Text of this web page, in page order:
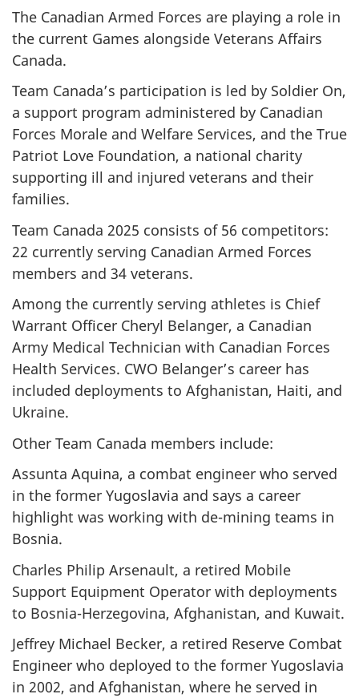
The Canadian Armed Forces are playing a role in
the current Games alongside Veterans Affairs
Canada.
Team Canada’s participation is led by Soldier On,
a support program administered by Canadian
Forces Morale and Welfare Services, and the True
Patriot Love Foundation, a national charity
supporting ill and injured veterans and their
families.
Team Canada 2025 consists of 56 competitors:
22 currently serving Canadian Armed Forces
members and 34 veterans.
Among the currently serving athletes is Chief
Warrant Officer Cheryl Belanger, a Canadian
Army Medical Technician with Canadian Forces
Health Services. CWO Belanger’s career has
included deployments to Afghanistan, Haiti, and
Ukraine.
Other Team Canada members include:
Assunta Aquina, a combat engineer who served
in the former Yugoslavia and says a career
highlight was working with de-mining teams in
Bosnia.
Charles Philip Arsenault, a retired Mobile
Support Equipment Operator with deployments
to Bosnia-Herzegovina, Afghanistan, and Kuwait.
Jeffrey Michael Becker, a retired Reserve Combat
Engineer who deployed to the former Yugoslavia
in 2002, and Afghanistan, where he served in